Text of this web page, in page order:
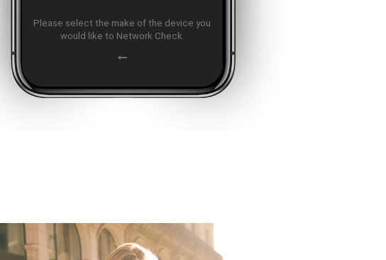
Please select the make of the device you
would like to Network Check.